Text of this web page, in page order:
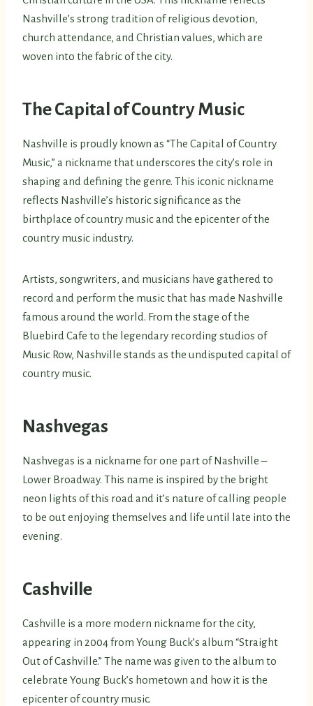
Nashville’s strong tradition of religious devotion,
church attendance, and Christian values, which are
woven into the fabric of the city.
The Capital of Country Music
Nashville is proudly known as “The Capital of Country
Music,” a nickname that underscores the city’s role in
shaping and defining the genre. This iconic nickname
reflects Nashville’s historic significance as the
birthplace of country music and the epicenter of the
country music industry.
Artists, songwriters, and musicians have gathered to
record and perform the music that has made Nashville
famous around the world. From the stage of the
Bluebird Cafe to the legendary recording studios of
Music Row, Nashville stands as the undisputed capital of
country music.
Nashvegas
Nashvegas is a nickname for one part of Nashville –
Lower Broadway. This name is inspired by the bright
neon lights of this road and it’s nature of calling people
to be out enjoying themselves and life until late into the
evening.
Cashville
Cashville is a more modern nickname for the city,
appearing in 2004 from Young Buck’s album “Straight
Out of Cashville.” The name was given to the album to
celebrate Young Buck’s hometown and how it is the
epicenter of country music.